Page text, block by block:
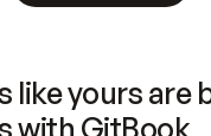
like yours are
with GitBook